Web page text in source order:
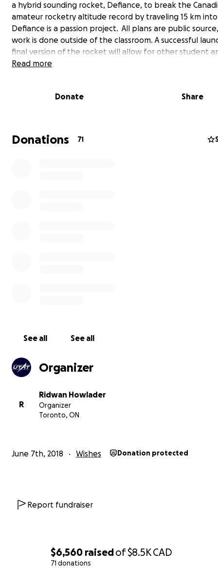
$6,560 raisedof$8.5KCAD
71 donations
a hybrid sounding rocket, Defiance, to break the
amateur rocketry altitude record by traveling 15 km
Defiance is a passion project. All plans are public
work is done outside of the classroom. A successful
final version of the rocket will allow for other student
amateur groups to build low-cost research rockets
the field, and redefining student innovation. With your
rocket.
propulsion system to power Defiance. This includes
manufacturing the oxidizer tank, combustion chamber,
Read more
Donate Share
Donations 71
See all See all
Organizer
R
Ridwan Howlader
Organizer
Toronto, ON
June 7th, 2018 Wishes Donation protected
Report fundraiser